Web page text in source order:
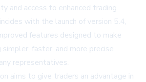
and access to enhanced trading
with the launch of version 5.4,
features designed to make
faster, and more precise
representatives.
aims to give traders an advantage in